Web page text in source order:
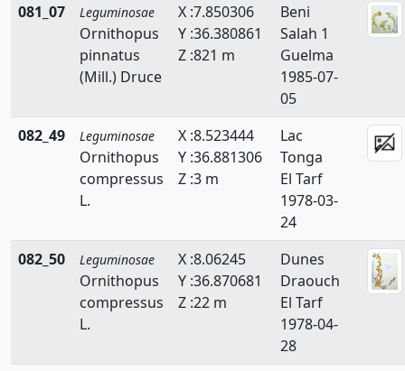
081_07
Leguminosae
Ornithopus
pinnatus
(Mill.) Druce
X :7.850306
Y :36.380861
Z :821 m
Beni
Salah 1
Guelma
1985-07-
05
082_49
Leguminosae
Ornithopus
compressus
L.
X :8.523444
Y :36.881306
Z :3 m
Lac
Tonga
El Tarf
1978-03-
24
082_50
Leguminosae
Ornithopus
compressus
L.
X :8.06245
Y :36.870681
Z :22 m
Dunes
Draouch
El Tarf
1978-04-
28